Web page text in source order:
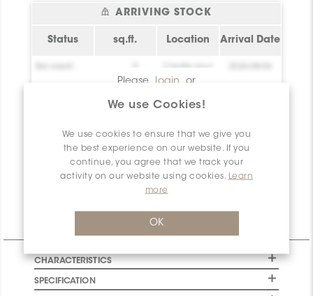
We use Cookies!
We use cookies to ensure that we give you
the best experience on our website. If you
continue, you agree that we track your
activity on our website using cookies.
Learn
more
OK
ARRIVING STOCK
Status sq.ft. Location Arrival Date
Create your
account!
0
Create your
Bel essai! 0
Create your
account!
2026-08-06
Available
Please login
or
access to this
Technical Information
CHARACTERISTICS
SPECIFICATION